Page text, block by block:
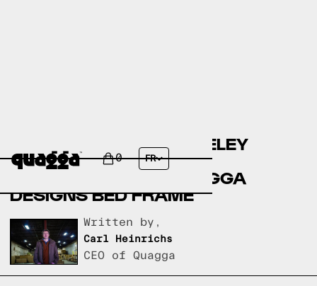
0 FR
COMPARING THE BERKELEY
UPHOLSTERED BED BY
ALLMODERN TO A QUAGGA
DESIGNS BED FRAME
Written by,
Carl Heinrichs
CEO of Quagga